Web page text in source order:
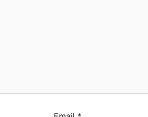
Amendments
July 31, 2026